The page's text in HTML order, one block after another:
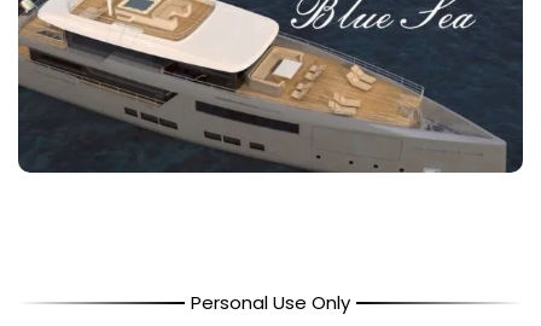
Personal Use Only